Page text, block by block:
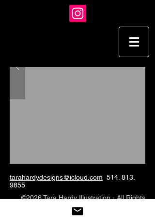
tarahardydesigns@icloud.com 514. 813.
9855
©2026 Tara Hardy Illustration - All Rights